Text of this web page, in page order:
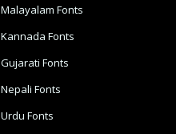
Malayalam Fonts
Kannada Fonts
Gujarati Fonts
Nepali Fonts
Urdu Fonts